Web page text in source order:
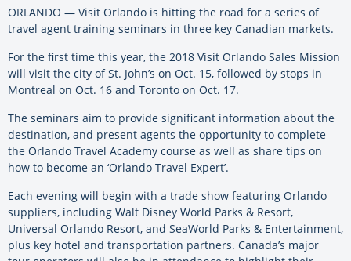
ORLANDO — Visit Orlando is hitting the road for a series of
travel agent training seminars in three key Canadian markets.
For the first time this year, the 2018 Visit Orlando Sales Mission
will visit the city of St. John’s on Oct. 15, followed by stops in
Montreal on Oct. 16 and Toronto on Oct. 17.
The seminars aim to provide significant information about the
destination, and present agents the opportunity to complete
the Orlando Travel Academy course as well as share tips on
how to become an ‘Orlando Travel Expert’.
Each evening will begin with a trade show featuring Orlando
suppliers, including Walt Disney World Parks & Resort,
Universal Orlando Resort, and SeaWorld Parks & Entertainment,
plus key hotel and transportation partners. Canada’s major